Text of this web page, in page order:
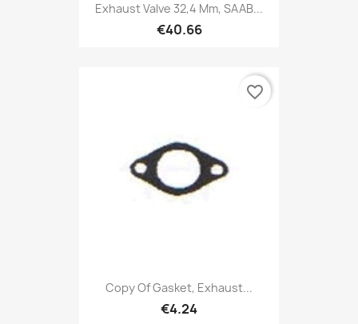
Exhaust Valve 32,4 Mm, SAAB...
€40.66
Copy Of Gasket, Exhaust...
€4.24
favorite_border